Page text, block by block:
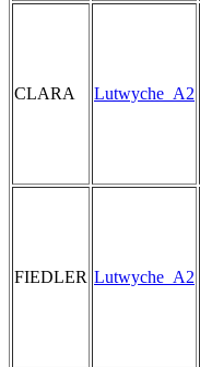
CLARA Lutwyche_A2
FIEDLER Lutwyche_A2